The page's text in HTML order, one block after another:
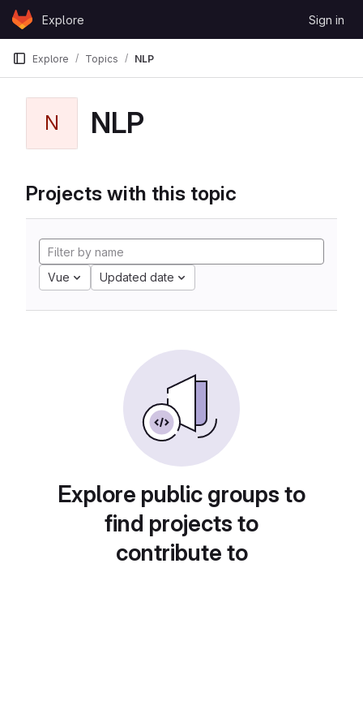
Skip to content
GitLabExplore Sign in
Explore Topics NLP
N NLP
Projects with this topic
Vue Updated date
Explore public groups to
find projects to
contribute to